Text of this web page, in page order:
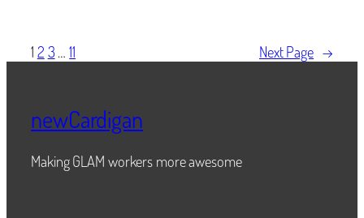
1 2 3 … 11 Next Page →
newCardigan
Making GLAM workers more awesome